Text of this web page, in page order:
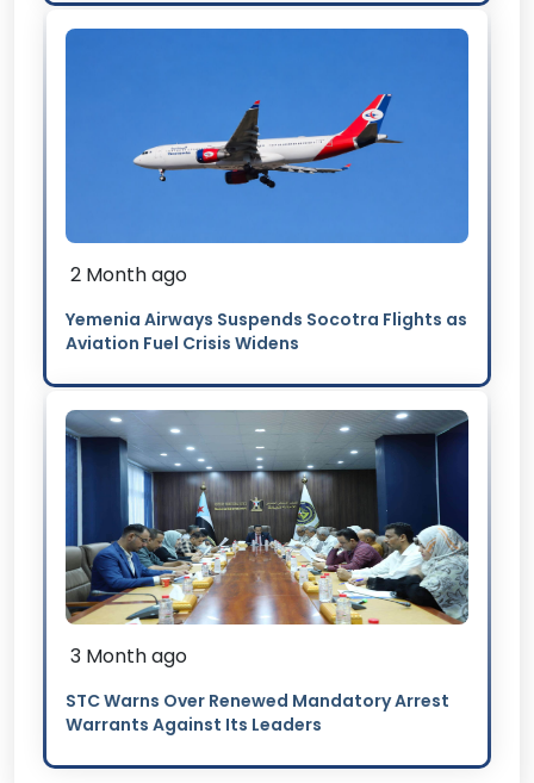
2 Month ago
Yemenia Airways Suspends Socotra Flights as
Aviation Fuel Crisis Widens
3 Month ago
STC Warns Over Renewed Mandatory Arrest
Warrants Against Its Leaders